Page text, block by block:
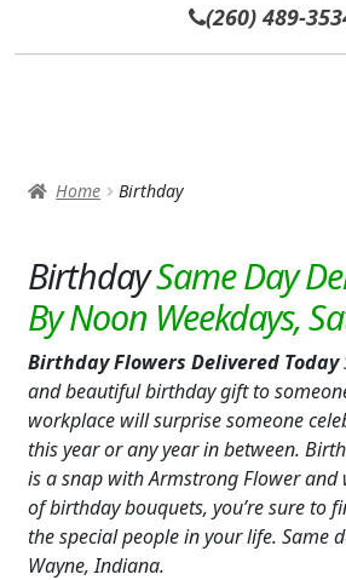
(260) 489-
AUTUMN & FALL
OCCASIONS
ROSES
BIRTHDAY
ANNIVERSARY & LOVE
GET WELL
PLANTS
Home Birthday
Birthday
Birthday Flowers Delivered Today
and beautiful birthday gift to
workplace will surprise someone
this year or any year in between.
is a snap with Armstrong Flower
of birthday bouquets, you’re sure to
the special people in your life. Same
Wayne, Indiana.